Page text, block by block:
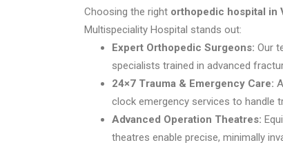
Choosing the right orthopedic hospital in
Multispeciality Hospital stands out:
Expert Orthopedic Surgeons: Our
specialists trained in advanced
24×7 Trauma & Emergency Care:
clock emergency services to handle
Advanced Operation Theatres:
theatres enable precise, minimally